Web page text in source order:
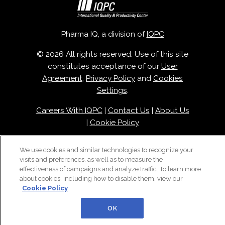
Pharma IQ, a division of IQPC
© 2026 All rights reserved. Use of this site
constitutes acceptance of our User
Agreement, Privacy Policy and Cookies
Settings.
Careers With IQPC| Contact Us
About Us
Cookie Policy
We use cookies and similar technologies to recognize your
visits and preferences, as well as to measure the
effectiveness of campaigns and analyze traffic. To learn more
about cookies, including how to disable them, view our
Cookie Policy
OK